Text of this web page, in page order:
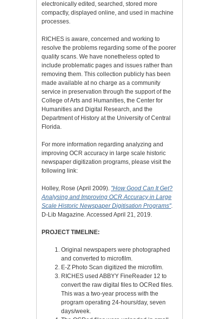
electronically edited, searched, stored more
compactly, displayed online, and used in machine
processes.
RICHES is aware, concerned and working to
resolve the problems regarding some of the poorer
quality scans. We have nonetheless opted to
include problematic pages and issues rather than
removing them. This collection publicly has been
made available at no charge as a community
service in preservation through the support of the
College of Arts and Humanities, the Center for
Humanities and Digital Research, and the
Department of History at the University of Central
Florida.
For more information regarding analyzing and
improving OCR accuracy in large scale historic
newspaper digitization programs, please visit the
following link:
Holley, Rose (April 2009). "How Good Can It Get?
Analysing and Improving OCR Accuracy in Large
Scale Historic Newspaper Digitisation Programs".
D-Lib Magazine. Accessed April 21, 2019.
PROJECT TIMELINE:
Original newspapers were photographed
and converted to microfilm.
E-Z Photo Scan digitized the microfilm.
RICHES used ABBYY FineReader 12 to
convert the raw digital files to OCRed files.
This was a two-year process with the
program operating 24-hours/day, seven
days/week.